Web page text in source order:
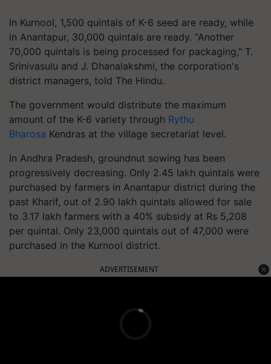
In Kurnool, 1,500 quintals of K-6 seed are ready, while
in Anantapur, 30,000 quintals are ready. "Another
70,000 quintals is being processed for packaging," T.
Srinivasulu and J. Dhanalakshmi, the corporation's
district managers, told The Hindu.
The government would distribute the maximum
amount of the K-6 variety through Rythu
Bharosa Kendras at the village secretariat level.
In Andhra Pradesh, groundnut sowing has been
progressively decreasing. Only 2.45 lakh quintals were
purchased by farmers in Anantapur district during the
past Kharif, out of 2.90 lakh quintals allowed for sale
to 3.17 lakh farmers with a 40% subsidy at Rs 5,208
per quintal. Only 23,000 quintals out of 47,000 were
purchased in the Kurnool district.
ADVERTISEMENT